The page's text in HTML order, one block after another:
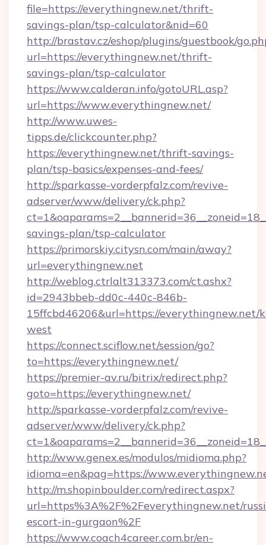
file=https://everythingnew.net/thrift-
savings-plan/tsp-calculator&nid=60
http://brastav.cz/eshop/plugins/guestbook/
url=https://everythingnew.net/thrift-
savings-plan/tsp-calculator
https://www.calderan.info/gotoURL.asp?
url=https://www.everythingnew.net/
http://www.uwes-
tipps.de/clickcounter.php?
https://everythingnew.net/thrift-savings-
plan/tsp-basics/expenses-and-fees/
http://sparkasse-vorderpfalz.com/revive-
adserver/www/delivery/ck.php?
savings-plan/tsp-calculator
https://primorskiy.citysn.com/main/away?
url=everythingnew.net
http://weblog.ctrlalt313373.com/ct.ashx?
id=2943bbeb-dd0c-440c-846b-
15ffcbd46206&url=https://everythingnew.net/
west
https://connect.sciflow.net/session/go?
to=https://everythingnew.net/
https://premier-av.ru/bitrix/redirect.php?
goto=https://everythingnew.net/
http://sparkasse-vorderpfalz.com/revive-
adserver/www/delivery/ck.php?
http://www.genex.es/modulos/midioma.php?
idioma=en&pag=https://
http://m.shopinboulder.com/redirect.aspx?
url=https%3A%2F%2Feverythingnew.net/
escort-in-gurgaon%2F
https://www.coach4career.com.br/en-